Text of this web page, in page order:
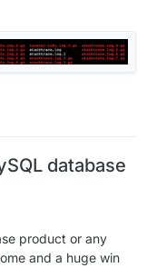
database
product or any
and a huge win